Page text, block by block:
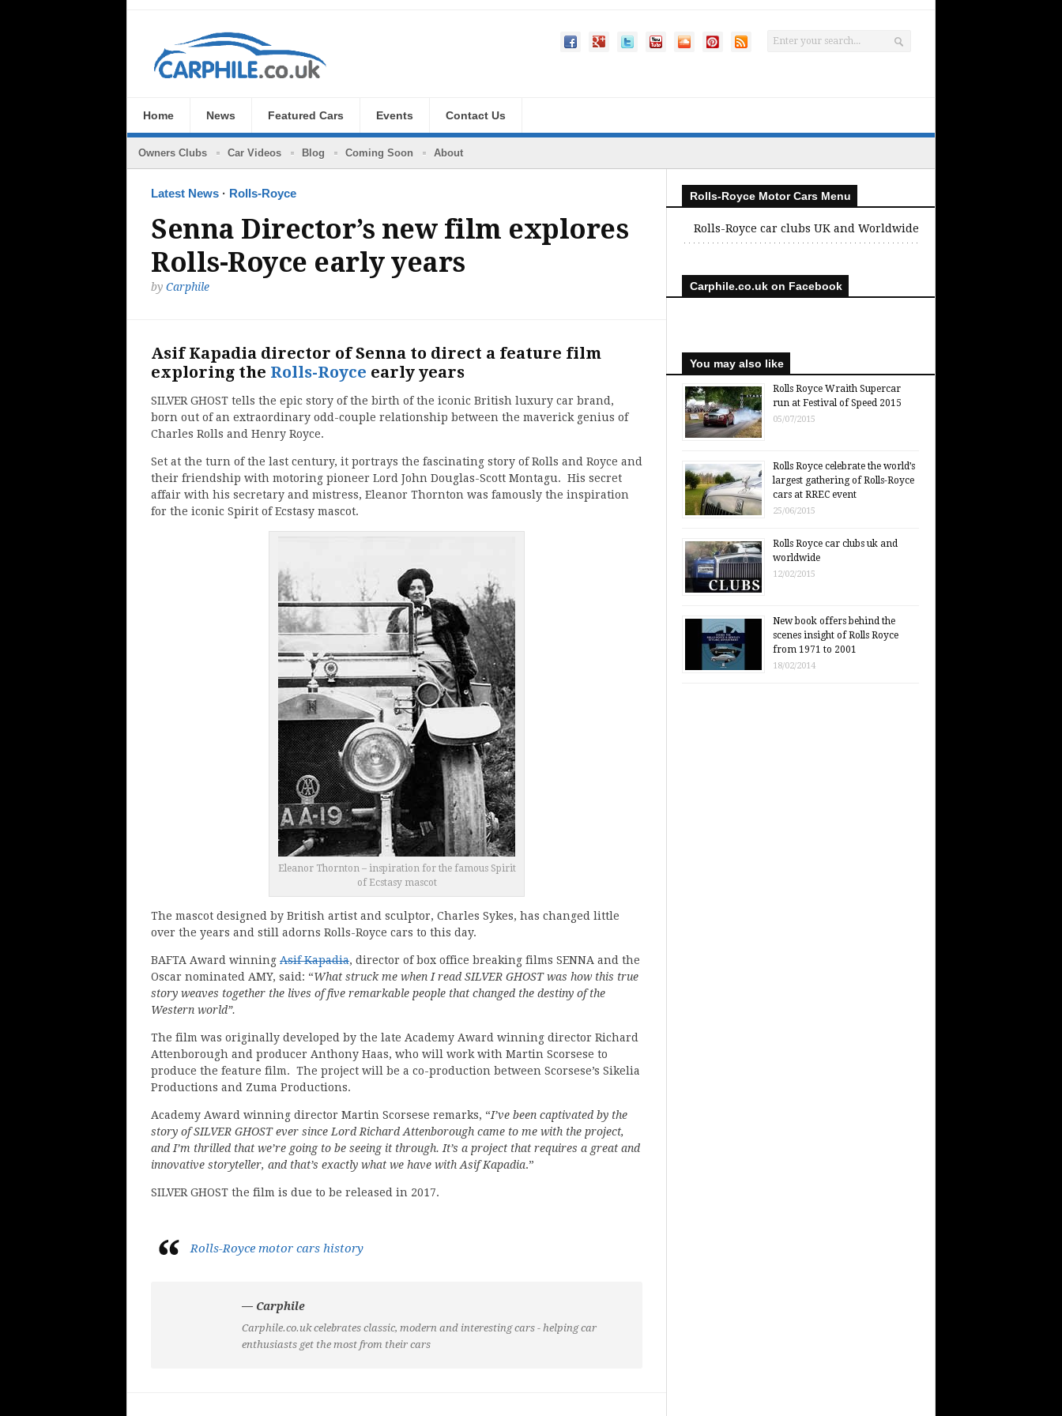
Home News Featured Cars Events Contact Us
Owners Clubs Car Videos Blog Coming Soon About
Latest News · Rolls-Royce
Senna Director’s new film explores
Rolls-Royce early years
by Carphile
Asif Kapadia director of Senna to direct a feature film
exploring the Rolls-Royce early years
SILVER GHOST tells the epic story of the birth of the iconic British luxury car brand,
born out of an extraordinary odd-couple relationship between the maverick genius of
Charles Rolls and Henry Royce.
Set at the turn of the last century, it portrays the fascinating story of Rolls and Royce and
their friendship with motoring pioneer Lord John Douglas-Scott Montagu. His secret
affair with his secretary and mistress, Eleanor Thornton was famously the inspiration
for the iconic Spirit of Ecstasy mascot.
Eleanor Thornton – inspiration for the famous Spirit
of Ecstasy mascot
The mascot designed by British artist and sculptor, Charles Sykes, has changed little
over the years and still adorns Rolls-Royce cars to this day.
BAFTA Award winning Asif Kapadia, director of box office breaking films SENNA and the
Oscar nominated AMY, said: “What struck me when I read SILVER GHOST was how this true
story weaves together the lives of five remarkable people that changed the destiny of the
Western world”.
The film was originally developed by the late Academy Award winning director Richard
Attenborough and producer Anthony Haas, who will work with Martin Scorsese to
produce the feature film. The project will be a co-production between Scorsese’s Sikelia
Productions and Zuma Productions.
Academy Award winning director Martin Scorsese remarks, “I’ve been captivated by the
story of SILVER GHOST ever since Lord Richard Attenborough came to me with the project,
and I’m thrilled that we’re going to be seeing it through. It’s a project that requires a great and
innovative storyteller, and that’s exactly what we have with Asif Kapadia.”
SILVER GHOST the film is due to be released in 2017.
Rolls-Royce motor cars history
— Carphile
Carphile.co.uk celebrates classic, modern and interesting cars - helping car
enthusiasts get the most from their cars
Rolls-Royce Motor Cars Menu
Rolls-Royce car clubs UK and Worldwide
Carphile.co.uk on Facebook
You may also like
Rolls Royce Wraith Supercar
run at Festival of Speed 2015
05/07/2015
Rolls Royce celebrate the world’s
largest gathering of Rolls-Royce
cars at RREC event
25/06/2015
Rolls Royce car clubs uk and
worldwide
12/02/2015
New book offers behind the
scenes insight of Rolls Royce
from 1971 to 2001
18/02/2014